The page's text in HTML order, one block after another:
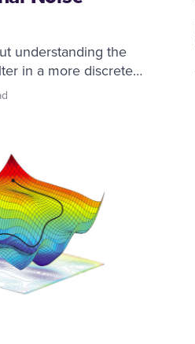
understanding the
in a more discrete
will dive deep into
average filters and